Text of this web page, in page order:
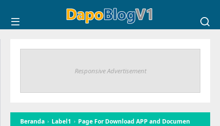
Responsive Advertisement
Beranda Label1 Page For Download APP and Documen